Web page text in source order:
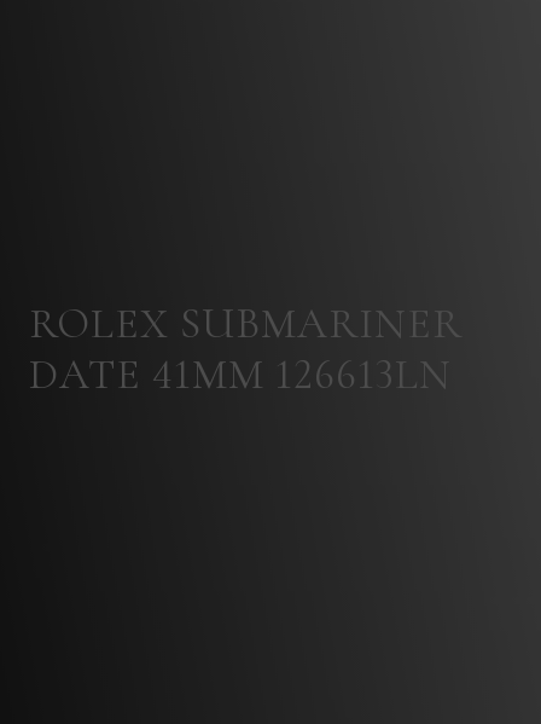
ROLEX SUBMARINER
DATE 41MM 126613LN